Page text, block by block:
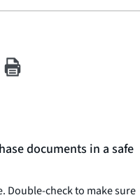
documents in a safe
Double-check to make sure